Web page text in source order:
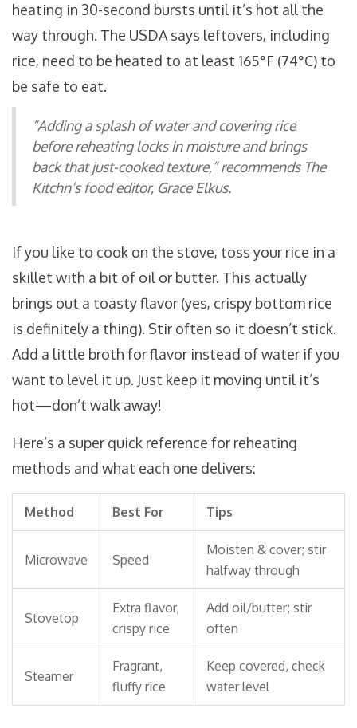
heating in 30-second bursts until it’s hot all the
way through. The USDA says leftovers, including
rice, need to be heated to at least 165°F (74°C) to
be safe to eat.
“Adding a splash of water and covering rice
before reheating locks in moisture and brings
back that just-cooked texture,” recommends The
Kitchn’s food editor, Grace Elkus.
If you like to cook on the stove, toss your rice in a
skillet with a bit of oil or butter. This actually
brings out a toasty flavor (yes, crispy bottom rice
is definitely a thing). Stir often so it doesn’t stick.
Add a little broth for flavor instead of water if you
want to level it up. Just keep it moving until it’s
hot—don’t walk away!
Here’s a super quick reference for reheating
methods and what each one delivers:
Method Best For Tips
Microwave Speed
Moisten & cover; stir
halfway through
Stovetop
Extra flavor,
crispy rice
Add oil/butter; stir
often
Steamer
Fragrant,
fluffy rice
Keep covered, check
water level